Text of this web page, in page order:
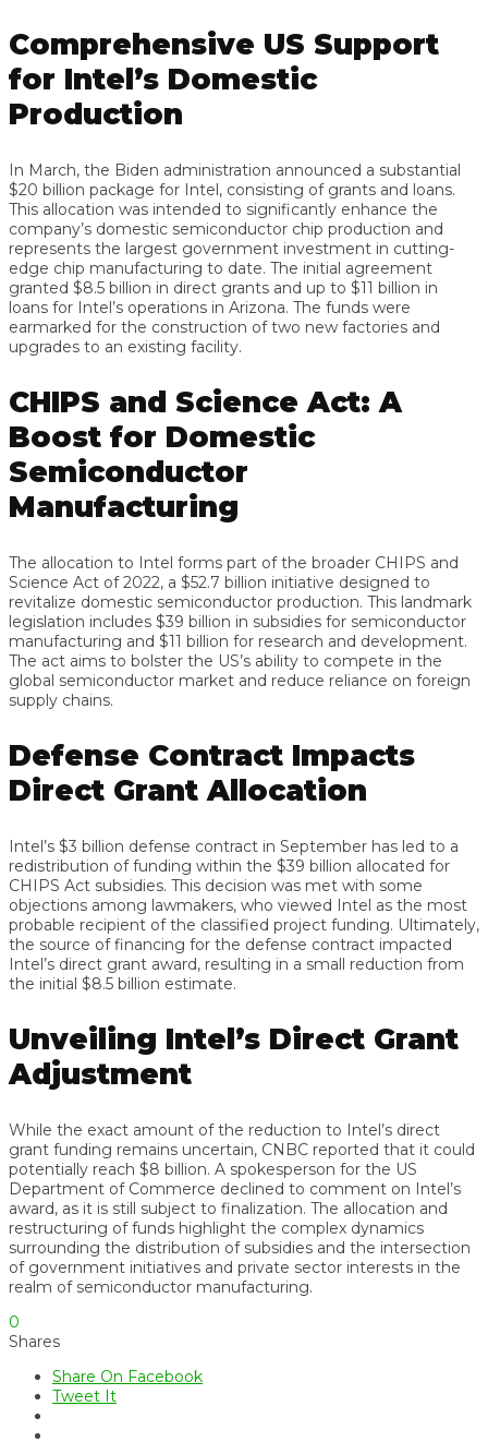
Comprehensive US Support
for Intel’s Domestic
Production
In March, the Biden administration announced a substantial
$20 billion package for Intel, consisting of grants and loans.
This allocation was intended to significantly enhance the
company’s domestic semiconductor chip production and
represents the largest government investment in cutting-
edge chip manufacturing to date. The initial agreement
granted $8.5 billion in direct grants and up to $11 billion in
loans for Intel’s operations in Arizona. The funds were
earmarked for the construction of two new factories and
upgrades to an existing facility.
CHIPS and Science Act: A
Boost for Domestic
Semiconductor
Manufacturing
The allocation to Intel forms part of the broader CHIPS and
Science Act of 2022, a $52.7 billion initiative designed to
revitalize domestic semiconductor production. This landmark
legislation includes $39 billion in subsidies for semiconductor
manufacturing and $11 billion for research and development.
The act aims to bolster the US’s ability to compete in the
global semiconductor market and reduce reliance on foreign
supply chains.
Defense Contract Impacts
Direct Grant Allocation
Intel’s $3 billion defense contract in September has led to a
redistribution of funding within the $39 billion allocated for
CHIPS Act subsidies. This decision was met with some
objections among lawmakers, who viewed Intel as the most
probable recipient of the classified project funding. Ultimately,
the source of financing for the defense contract impacted
Intel’s direct grant award, resulting in a small reduction from
the initial $8.5 billion estimate.
Unveiling Intel’s Direct Grant
Adjustment
While the exact amount of the reduction to Intel’s direct
grant funding remains uncertain, CNBC reported that it could
potentially reach $8 billion. A spokesperson for the US
Department of Commerce declined to comment on Intel’s
award, as it is still subject to finalization. The allocation and
restructuring of funds highlight the complex dynamics
surrounding the distribution of subsidies and the intersection
of government initiatives and private sector interests in the
realm of semiconductor manufacturing.
0
Shares
Share On Facebook
Tweet It